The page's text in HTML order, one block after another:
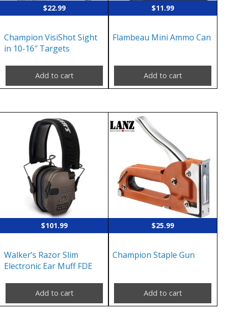
$22.99
Champion VisiShot Sight
in 10-16″ Targets
Add to cart
$11.99
Flambeau Mini Ammo Can
Add to cart
$101.99
Walker’s Razor Slim
Electronic Ear Muff FDE
Add to cart
$25.99
Champion Staple Gun
Add to cart